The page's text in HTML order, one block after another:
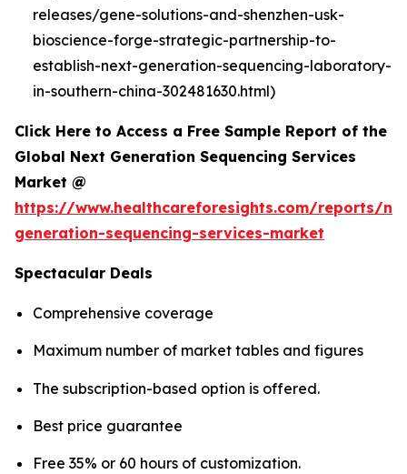
releases/gene-solutions-and-shenzhen-usk-
bioscience-forge-strategic-partnership-to-
establish-next-generation-sequencing-laboratory-
in-southern-china-302481630.html)
Click Here to Access a Free Sample Report of the
Global Next Generation Sequencing Services
Market @
https://www.healthcareforesights.com/reports/
generation-sequencing-services-market
Spectacular Deals
Comprehensive coverage
Maximum number of market tables and figures
The subscription-based option is offered.
Best price guarantee
Free 35% or 60 hours of customization.